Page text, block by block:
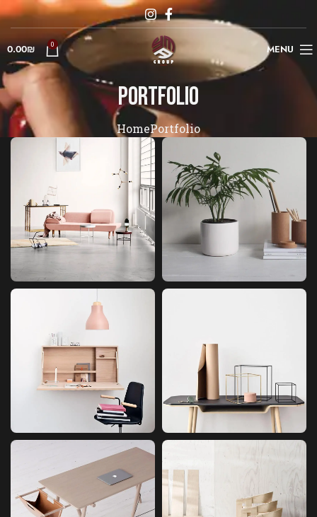
MENU
0
0.00₪
Portfolio
HomePortfolio